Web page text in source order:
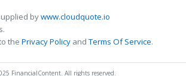
bywww.cloudquote.io
the Privacy Policy andTerms Of Service.
FinancialContent. All rights reserved.